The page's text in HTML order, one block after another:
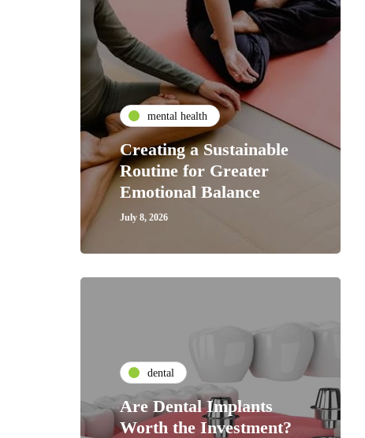
mental health
Creating a Sustainable
Routine for Greater
Emotional Balance
July 8, 2026
dental
Are Dental Implants
Worth the Investment?